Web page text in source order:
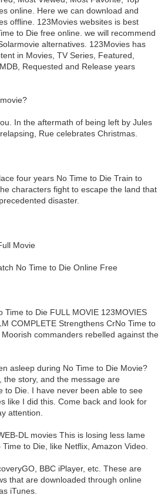
online. Here we can download and
offline. 123Movies websites is best
to Die free online. we will recommend
alternatives. 123Movies has
in Movies, TV Series, Featured,
Requested and Release years
In the aftermath of being left by Jules
Rue celebrates Christmas.
four years No Time to Die Train to
characters fight to escape the land that
disaster.
Movie
No Time to Die Online Free
Time to Die FULL MOVIE 123MOVIES
COMPLETE Strengthens CrNo Time to
commanders rebelled against the
asleep during No Time to Die Movie?
the story, and the message are
to Die. I have never been able to see
like I did this. Come back and look for
attention.
DL movies This is losing less lame
to Die, like Netflix, Amazon Video.
BBC iPlayer, etc. These are
that are downloaded through online
iTunes.